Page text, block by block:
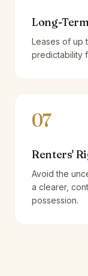
Long-
Leases of up
predictability
07
Renters'
Avoid the
a clearer,
possession.